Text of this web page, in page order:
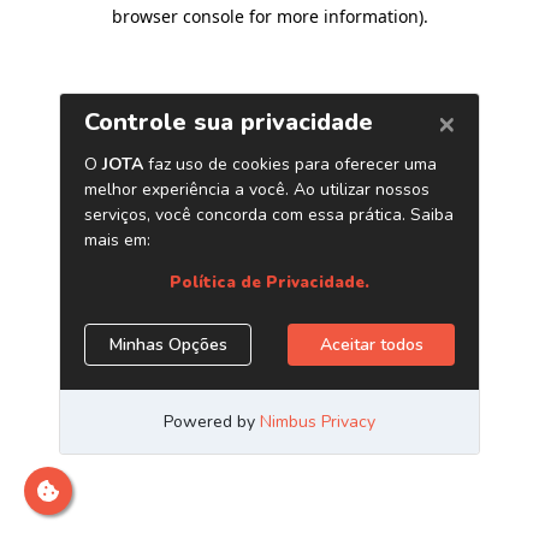
browser console for more information).